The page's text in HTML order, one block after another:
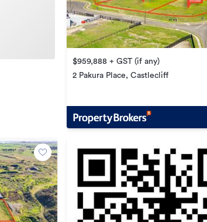
$959,888 + GST (if any)
2 Pakura Place, Castlecliff